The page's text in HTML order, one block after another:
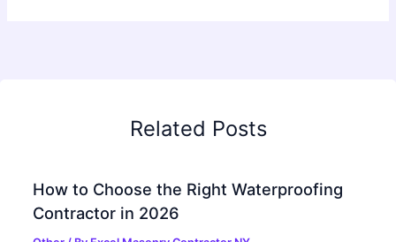
Related Posts
How to Choose the Right Waterproofing
Contractor in 2026